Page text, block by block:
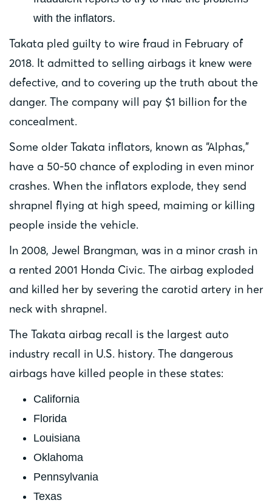
with the inflators.
Takata pled guilty to wire fraud in February of
2018. It admitted to selling airbags it knew were
defective, and to covering up the truth about the
danger. The company will pay $1 billion for the
concealment.
Some older Takata inflators, known as “Alphas,”
have a 50-50 chance of exploding in even minor
crashes. When the inflators explode, they send
shrapnel flying at high speed, maiming or killing
people inside the vehicle.
In 2008, Jewel Brangman, was in a minor crash in
a rented 2001 Honda Civic. The airbag exploded
and killed her by severing the carotid artery in her
neck with shrapnel.
The Takata airbag recall is the largest auto
industry recall in U.S. history. The dangerous
airbags have killed people in these states:
California
Florida
Louisiana
Oklahoma
Pennsylvania
Texas